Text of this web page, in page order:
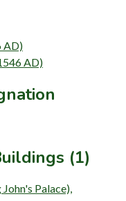
AD)
AD)
(1)
Palace),